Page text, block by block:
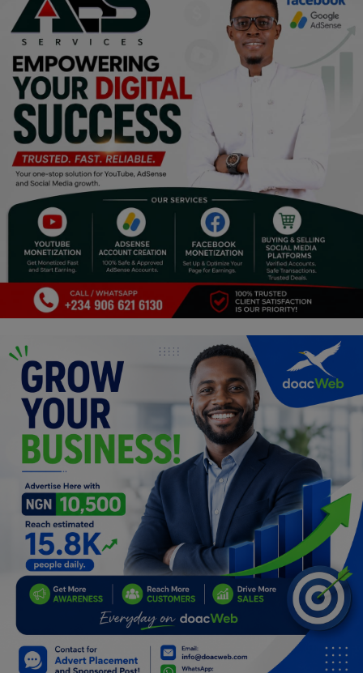
Pets & Animals
Religion
Sports
Events & Socials
DIY
Career
Properties/Real Estates
Celebrities
Science/Technology
Fashion
Programming, App Development,
Web Development
Health
Relationship
Lifestyle
Electronics
Spiritual Help, Spiritualism
Travel